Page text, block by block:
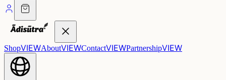
ShopVIEWAboutVIEWContactVIEWPartnershipVIEW